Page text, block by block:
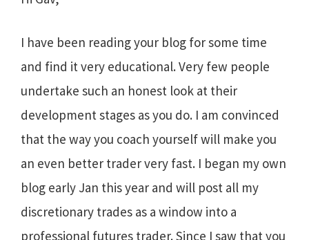
I have been reading your blog for some time
and find it very educational. Very few people
undertake such an honest look at their
development stages as you do. I am convinced
that the way you coach yourself will make you
an even better trader very fast. I began my own
blog early Jan this year and will post all my
discretionary trades as a window into a
professional futures trader. Since I saw that you